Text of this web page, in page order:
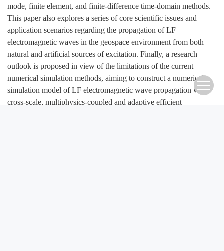
mode, finite element, and finite-difference time-domain methods.
This paper also explores a series of core scientific issues and
application scenarios regarding the propagation of LF
electromagnetic waves in the geospace environment from both
natural and artificial sources of excitation. Finally, a research
outlook is proposed in view of the limitations of the current
numerical simulation methods, aiming to construct a numerical
simulation model of LF electromagnetic wave propagation with
cross-scale, multiphysics-coupled and adaptive efficient